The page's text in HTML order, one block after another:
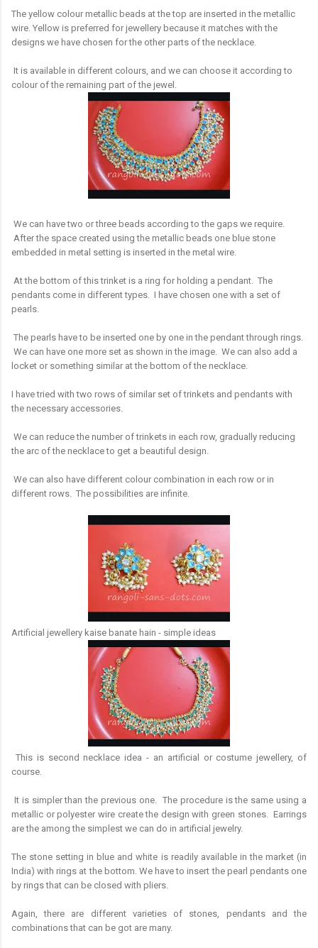
The yellow colour metallic beads at the top are inserted in the metallic
wire. Yellow is preferred for jewellery because it matches with the
designs we have chosen for the other parts of the necklace.
It is available in different colours, and we can choose it according to
colour of the remaining part of the jewel.
We can have two or three beads according to the gaps we require.
After the space created using the metallic beads one blue stone
embedded in metal setting is inserted in the metal wire.
At the bottom of this trinket is a ring for holding a pendant. The
pendants come in different types. I have chosen one with a set of
pearls.
The pearls have to be inserted one by one in the pendant through rings.
We can have one more set as shown in the image. We can also add a
locket or something similar at the bottom of the necklace.
I have tried with two rows of similar set of trinkets and pendants with
the necessary accessories.
We can reduce the number of trinkets in each row, gradually reducing
the arc of the necklace to get a beautiful design.
We can also have different colour combination in each row or in
different rows. The possibilities are infinite.
Artificial jewellery kaise banate hain - simple ideas
This is second necklace idea - an artificial or costume jewellery, of
course.
It is simpler than the previous one. The procedure is the same using a
metallic or polyester wire create the design with green stones. Earrings
are the among the simplest we can do in artificial jewelry.
The stone setting in blue and white is readily available in the market (in
India) with rings at the bottom. We have to insert the pearl pendants one
by rings that can be closed with pliers.
Again, there are different varieties of stones, pendants and the
combinations that can be got are many.